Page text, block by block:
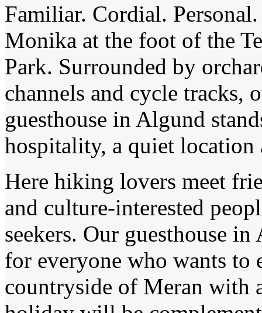
Familiar. Cordial.
Monika at the foot of the
Park. Surrounded by
channels and cycle tracks,
guesthouse in Algund
hospitality, a quiet location
Here hiking lovers meet
and culture-interested
seekers. Our guesthouse
for everyone who wants to
countryside of Meran with